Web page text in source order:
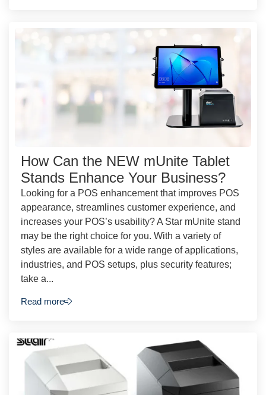
How Can the NEW mUnite Tablet
Stands Enhance Your Business?
Looking for a POS enhancement that improves POS
appearance, streamlines customer experience, and
increases your POS’s usability? A Star mUnite stand
may be the right choice for you. With a variety of
styles are available for a wide range of applications,
industries, and POS setups, plus security features;
take a...
Read more